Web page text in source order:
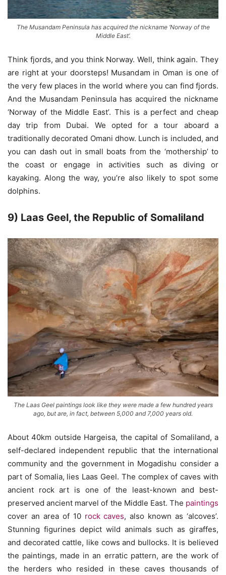
The Musandam Peninsula has acquired the nickname ‘Norway of the
Middle East’.
Think fjords, and you think Norway. Well, think again. They
are right at your doorsteps! Musandam in Oman is one of
the very few places in the world where you can find fjords.
And the Musandam Peninsula has acquired the nickname
‘Norway of the Middle East’. This is a perfect and cheap
day trip from Dubai. We opted for a tour aboard a
traditionally decorated Omani dhow. Lunch is included, and
you can dash out in small boats from the ‘mothership’ to
the coast or engage in activities such as diving or
kayaking. Along the way, you’re also likely to spot some
dolphins.
9) Laas Geel, the Republic of Somaliland
The Laas Geel paintings look like they were made a few hundred years
ago, but are, in fact, between 5,000 and 7,000 years old.
About 40km outside Hargeisa, the capital of Somaliland, a
self-declared independent republic that the international
community and the government in Mogadishu consider a
part of Somalia, lies Laas Geel. The complex of caves with
ancient rock art is one of the least-known and best-
preserved ancient marvel of the Middle East. The paintings
cover an area of 10 rock caves, also known as ‘alcoves’.
Stunning figurines depict wild animals such as giraffes,
and decorated cattle, like cows and bullocks. It is believed
the paintings, made in an erratic pattern, are the work of
the herders who resided in these caves thousands of